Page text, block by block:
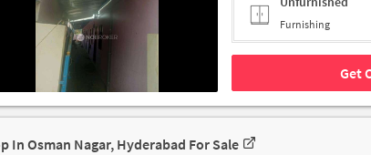
Furnishing
Get
In Osman Nagar, Hyderabad For Sale